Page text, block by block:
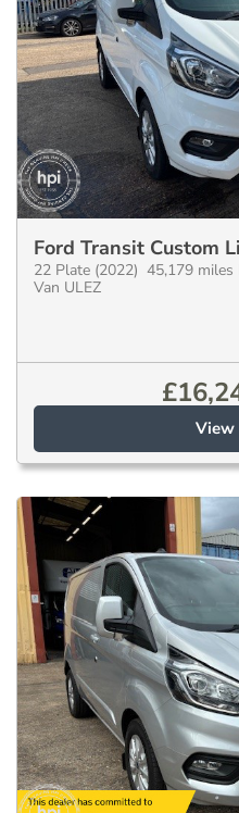
Ford Transit Custom
22 Plate (2022) 45,179
Van ULEZ
£
View